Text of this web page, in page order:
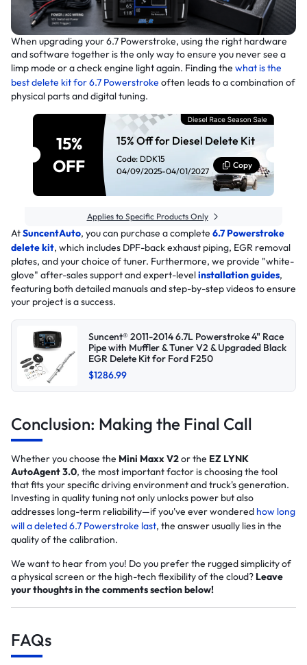
When upgrading your 6.7 Powerstroke, using the right hardware
and software together is the only way to ensure you never see a
limp mode or a check engine light again. Finding the what is the
best delete kit for 6.7 Powerstroke often leads to a combination of
physical parts and digital tuning.
15%
OFF
15% Off for Diesel Delete Kit
Code: DDK15
04/09/2025-04/01/2027
Copy
Applies to Specific Products Only
AtSuncentAuto, you can purchase a complete 6.7 Powerstroke
delete kit, which includes DPF-back exhaust piping, EGR removal
plates, and your choice of tuner. Furthermore, we provide "white-
glove" after-sales support and expert-levelinstallation guides,
featuring both detailed manuals and step-by-step videos to ensure
your project is a success.
Suncent® 2011-2014 6.7L Powerstroke 4" Race
Pipe with Muffler & Tuner V2 & Upgraded Black
EGR Delete Kit for Ford F250
$1286.99
Conclusion: Making the Final Call
Whether you choose the Mini Maxx V2or the EZ LYNK
AutoAgent 3.0, the most important factor is choosing the tool
that fits your specific driving environment and truck's generation.
Investing in quality tuning not only unlocks power but also
addresses long-term reliability—if you've ever wondered how long
will a deleted 6.7 Powerstroke last, the answer usually lies in the
quality of the calibration.
We want to hear from you! Do you prefer the rugged simplicity of
a physical screen or the high-tech flexibility of the cloud? Leave
your thoughts in the comments section below!
FAQs